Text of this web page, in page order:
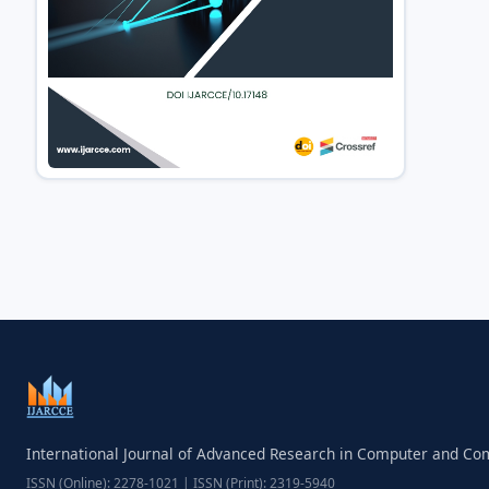
International Journal of Advanced Research in Computer and
ISSN (Online): 2278-1021 | ISSN (Print): 2319-5940